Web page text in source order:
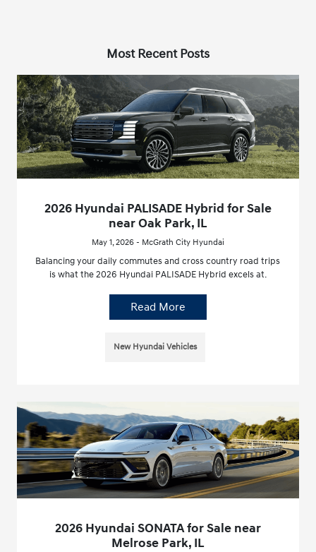
Most Recent Posts
2026 Hyundai PALISADE Hybrid for Sale
near Oak Park, IL
May 1, 2026 - McGrath City Hyundai
Balancing your daily commutes and cross country road trips
is what the 2026 Hyundai PALISADE Hybrid excels at.
Read More
New Hyundai Vehicles
2026 Hyundai SONATA for Sale near
Melrose Park, IL